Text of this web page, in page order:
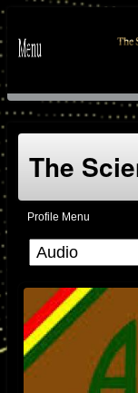
The
Profile Menu